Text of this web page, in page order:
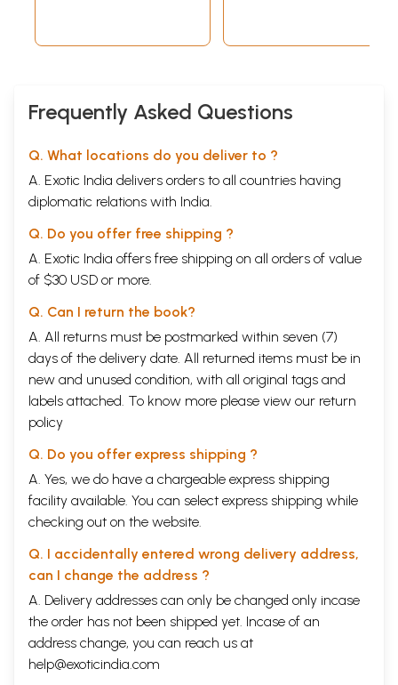
Frequently Asked Questions
Q. What locations do you deliver to ?
A. Exotic India delivers orders to all countries having
diplomatic relations with India.
Q. Do you offer free shipping ?
A. Exotic India offers free shipping on all orders of value
of $30 USD or more.
Q. Can I return the book?
A. All returns must be postmarked within seven (7)
days of the delivery date. All returned items must be in
new and unused condition, with all original tags and
labels attached. To know more please view our return
policy
Q. Do you offer express shipping ?
A. Yes, we do have a chargeable express shipping
facility available. You can select express shipping while
checking out on the website.
Q. I accidentally entered wrong delivery address,
can I change the address ?
A. Delivery addresses can only be changed only incase
the order has not been shipped yet. Incase of an
address change, you can reach us at
help@exoticindia.com